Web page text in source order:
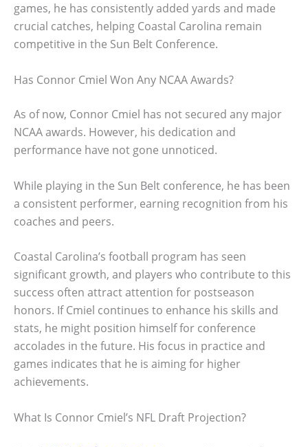
games, he has consistently added yards and made
crucial catches, helping Coastal Carolina remain
competitive in the Sun Belt Conference.
Has Connor Cmiel Won Any NCAA Awards?
As of now, Connor Cmiel has not secured any major
NCAA awards. However, his dedication and
performance have not gone unnoticed.
While playing in the Sun Belt conference, he has been
a consistent performer, earning recognition from his
coaches and peers.
Coastal Carolina’s football program has seen
significant growth, and players who contribute to this
success often attract attention for postseason
honors. If Cmiel continues to enhance his skills and
stats, he might position himself for conference
accolades in the future. His focus in practice and
games indicates that he is aiming for higher
achievements.
What Is Connor Cmiel’s NFL Draft Projection?